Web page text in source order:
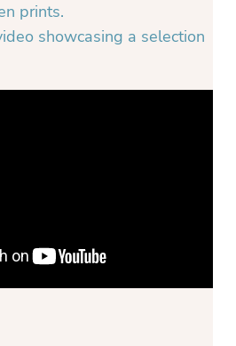
prints.
showcasing a selection